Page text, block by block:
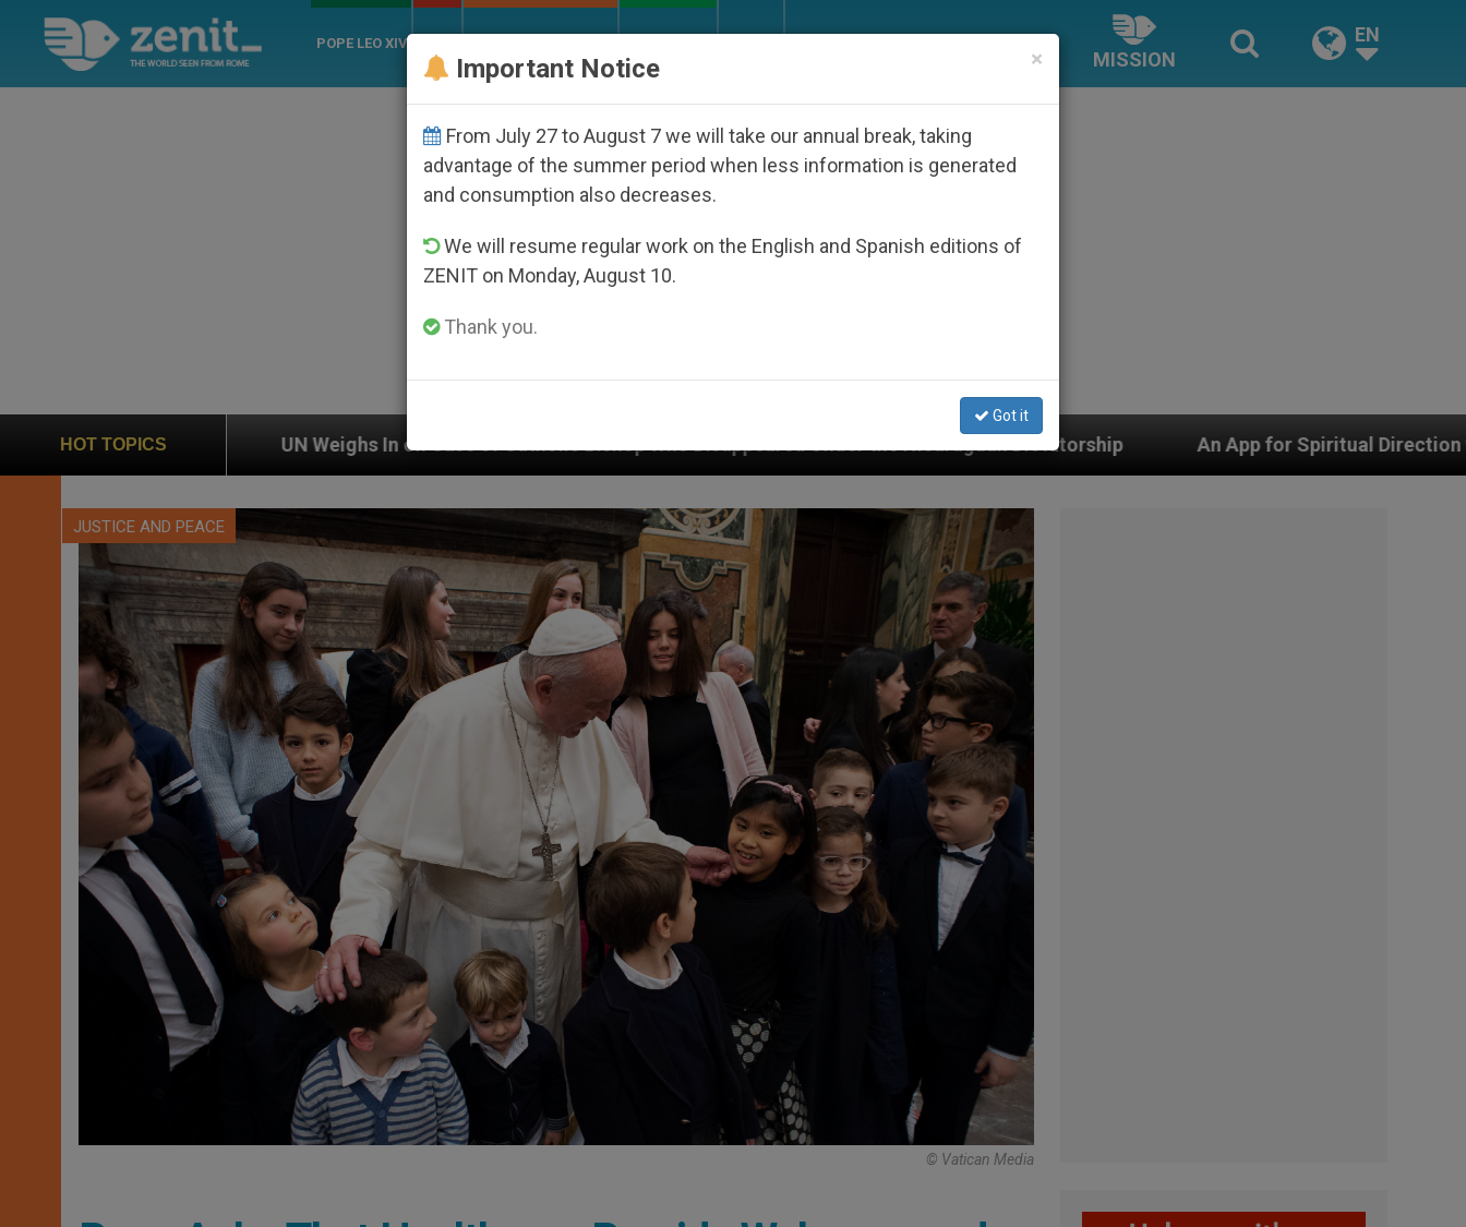
POPE LEO XIV
MISSION
EN
HOT TOPICS
UN Weighs In on Case of Catholic Bishop Who Disappeared Under the Nicaraguan Dictatorship An App for Spiritual Direction with Real Priests and Other
JUSTICE AND PEACE
© Vatican Media
×
Important Notice
From July 27 to August 7 we will take our annual break, taking
advantage of the summer period when less information is generated
and consumption also decreases.
We will resume regular work on the English and Spanish editions of
ZENIT on Monday, August 10.
Thank you.
Got it